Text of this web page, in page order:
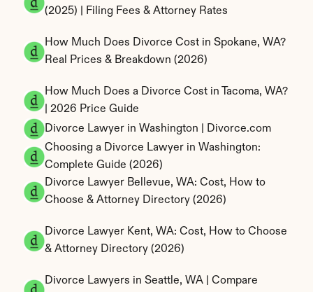
(2025) | Filing Fees & Attorney Rates
How Much Does Divorce Cost in Spokane, WA?
Real Prices & Breakdown (2026)
How Much Does a Divorce Cost in Tacoma, WA?
| 2026 Price Guide
Divorce Lawyer in Washington | Divorce.com
Choosing a Divorce Lawyer in Washington:
Complete Guide (2026)
Divorce Lawyer Bellevue, WA: Cost, How to
Choose & Attorney Directory (2026)
Divorce Lawyer Kent, WA: Cost, How to Choose
& Attorney Directory (2026)
Divorce Lawyers in Seattle, WA | Compare